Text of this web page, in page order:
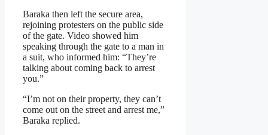
Baraka then left the secure area,
rejoining protesters on the public side
of the gate. Video showed him
speaking through the gate to a man in
a suit, who informed him: “They’re
talking about coming back to arrest
you.”
“I’m not on their property, they can’t
come out on the street and arrest me,”
Baraka replied.